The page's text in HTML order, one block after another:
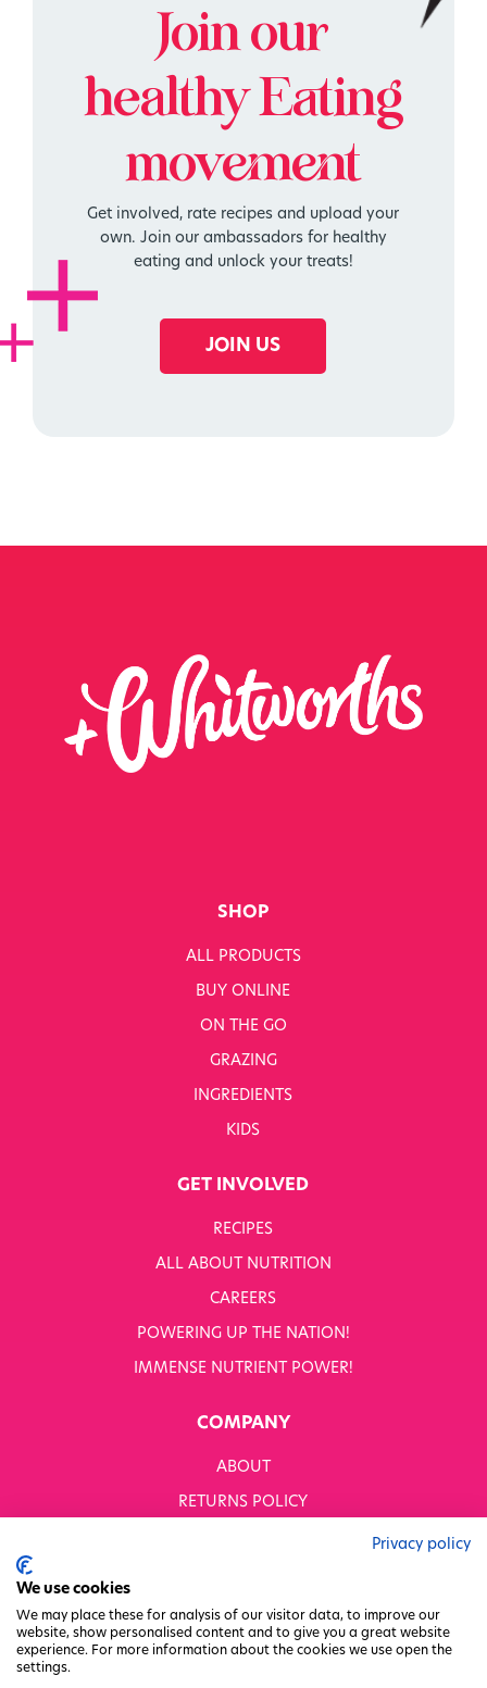
Join our
healthyEating
movement
Get involved, rate recipes and upload your
own. Join our ambassadors for healthy
eating and unlock your treats!
JOIN US
SHOP
ALL PRODUCTS
BUY ONLINE
ON THE GO
GRAZING
INGREDIENTS
KIDS
GET INVOLVED
RECIPES
ALL ABOUT NUTRITION
CAREERS
POWERING UP THE NATION!
IMMENSE NUTRIENT POWER!
COMPANY
ABOUT
RETURNS POLICY
GENDER PAY GAP
PRIVACY POLICY
Privacy policy
We use cookies
We may place these for analysis of our visitor data, to improve our
website, show personalised content and to give you a great website
experience. For more information about the cookies we use open the
settings.